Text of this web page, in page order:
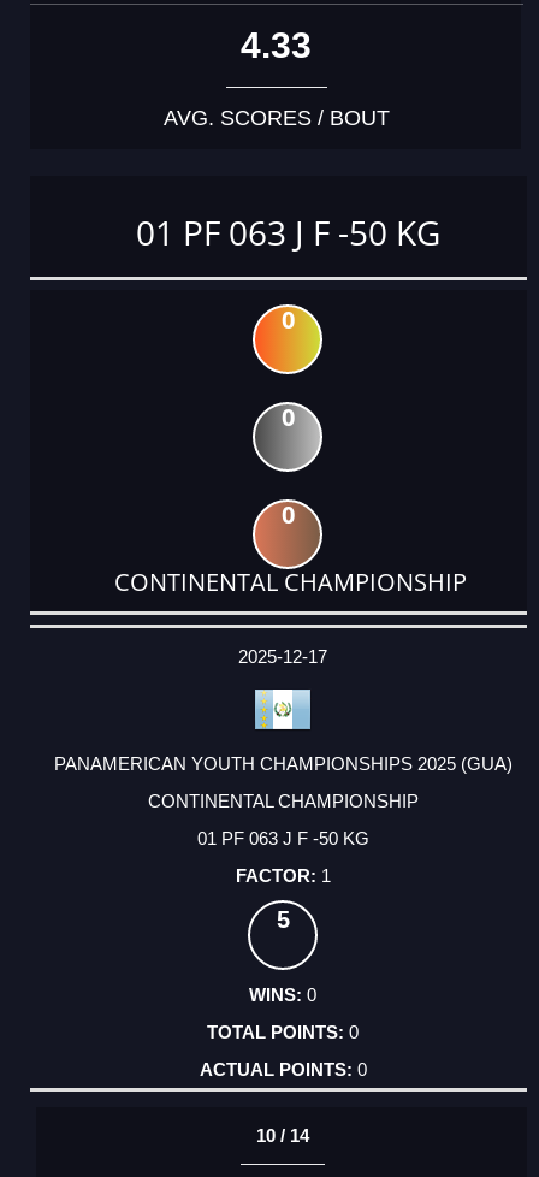
4.33
AVG. SCORES / BOUT
01 PF 063 J F -50 KG
0
0
0
CONTINENTAL CHAMPIONSHIP
DATE
EVENT
TYPE
CATEGORY
EVENT
RANK
WINS
POINTS
ACTUAL
2025-12-17
PANAMERICAN YOUTH CHAMPIONSHIPS 2025 (GUA)
CONTINENTAL CHAMPIONSHIP
01 PF 063 J F -50 KG
1
5
0
0
0
10 / 14